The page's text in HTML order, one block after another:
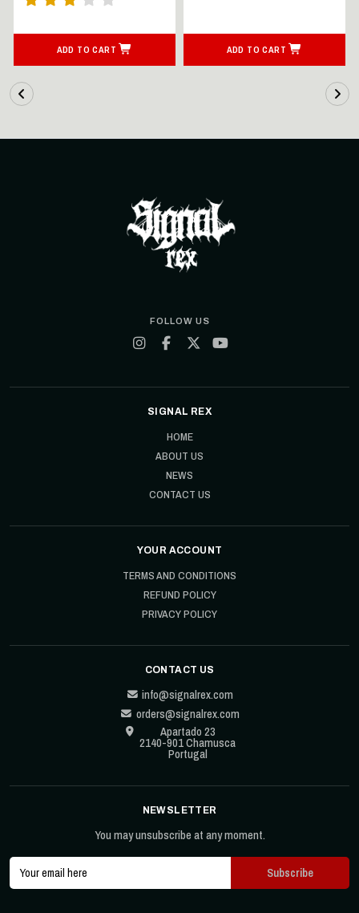
ADD TO CART ADD TO CART
FOLLOW US
SIGNAL REX
HOME
ABOUT US
NEWS
CONTACT US
YOUR ACCOUNT
TERMS AND CONDITIONS
REFUND POLICY
PRIVACY POLICY
CONTACT US
info@signalrex.com
orders@signalrex.com
Apartado 23
2140-901 Chamusca
Portugal
NEWSLETTER
You may unsubscribe at any moment.